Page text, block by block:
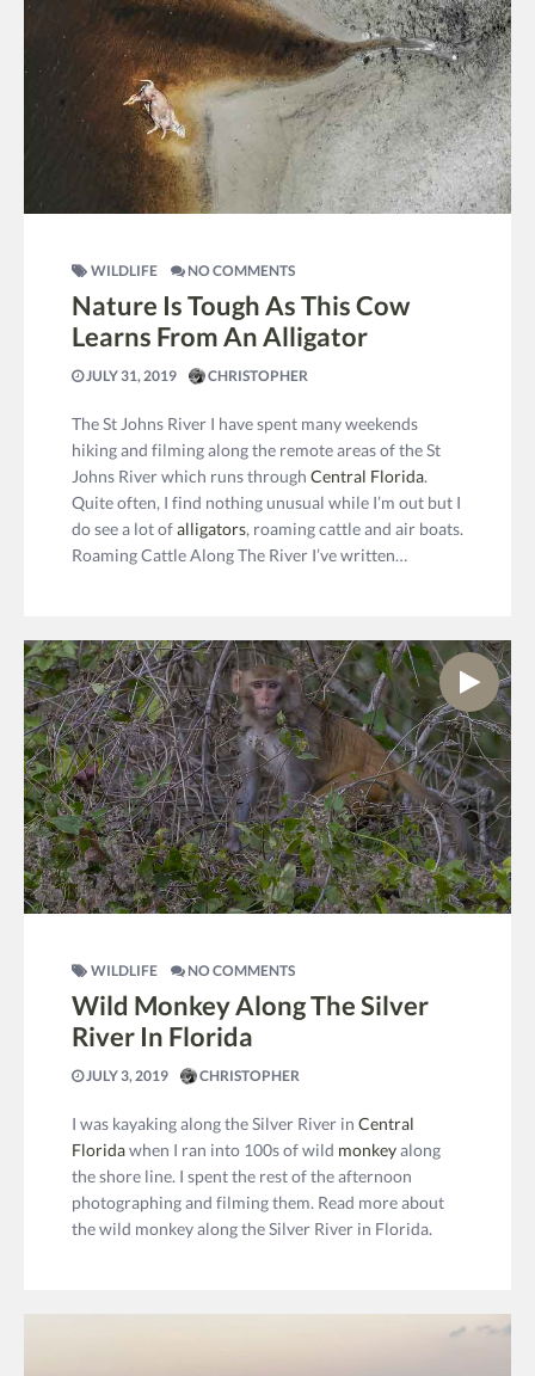
WILDLIFE NO COMMENTS
Nature Is Tough As This Cow
Learns From An Alligator
JULY 31, 2019 CHRISTOPHER
The St Johns River I have spent many weekends
hiking and filming along the remote areas of the St
Johns River which runs through Central Florida.
Quite often, I find nothing unusual while I’m out but I
do see a lot ofalligators, roaming cattle and air boats.
Roaming Cattle Along The River I’ve written…
WILDLIFE NO COMMENTS
Wild Monkey Along The Silver
River In Florida
JULY 3, 2019 CHRISTOPHER
I was kayaking along the Silver River in Central
Floridawhen I ran into 100s of wild monkeyalong
the shore line. I spent the rest of the afternoon
photographing and filming them. Read more about
the wild monkey along the Silver River in Florida.